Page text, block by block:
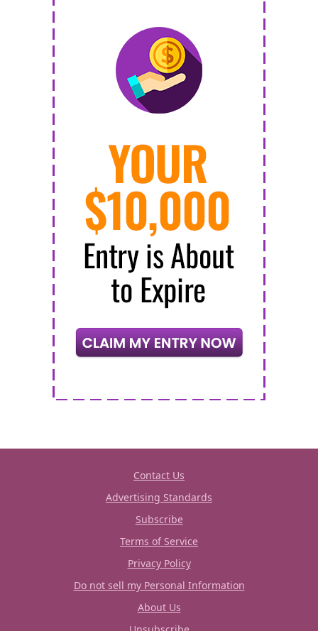
Contact Us
Advertising Standards
Subscribe
Terms of Service
Privacy Policy
Do not sell my Personal Information
About Us